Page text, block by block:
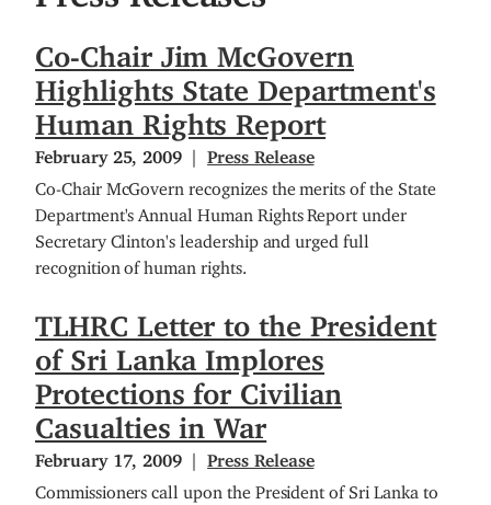
Co-Chair Jim McGovern
Highlights State Department's
Human Rights Report
February 25, 2009 Press Release
Co-Chair McGovern recognizes the merits of the State
Department's Annual Human Rights Report under
Secretary Clinton's leadership and urged full
recognition of human rights.
TLHRC Letter to the President
of Sri Lanka Implores
Protections for Civilian
Casualties in War
February 17, 2009 Press Release
Commissioners call upon the President of Sri Lanka to